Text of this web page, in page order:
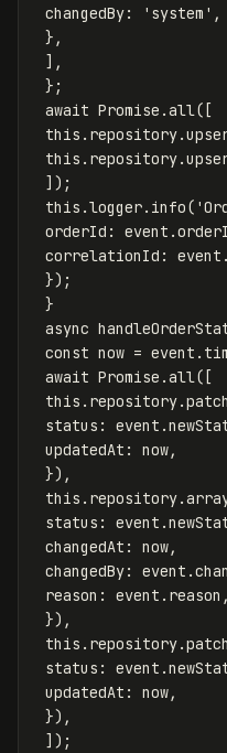
changedBy: ' system ' ,
},
],
};
await Promise .all([
this . repository.
this . repository.
]);
this .logger. info( '
orderId : event .
correlationId : event .
});
}
async
const now = event .
await Promise .all([
this . repository.patch
status : event .
updatedAt : now,
}),
this . repository.
status : event .
changedAt : now,
changedBy: event .
reason : event . reason ,
}),
this . repository.patch
status : event .
updatedAt : now,
}),
]);